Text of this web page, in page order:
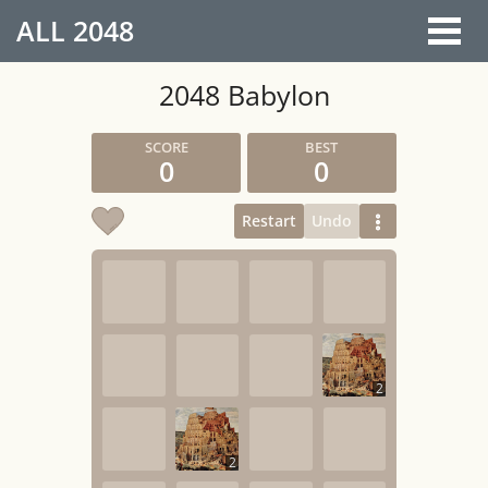
ALL 2048
2048 Babylon
0 0
Restart Undo
2
2